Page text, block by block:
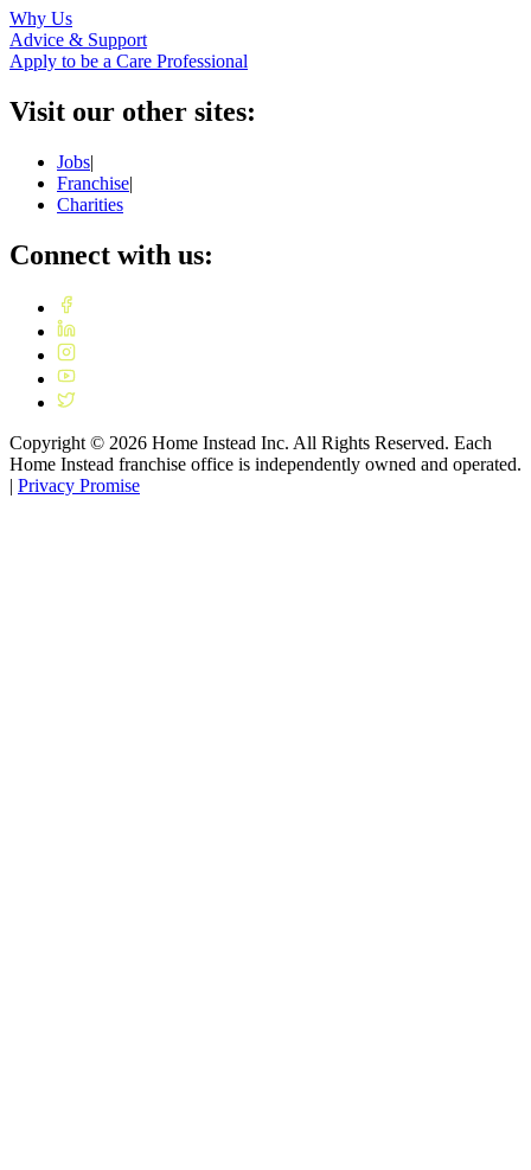
Why Us
Advice & Support
Apply to be a Care Professional
Visit our other sites:
Jobs|
Franchise|
Charities
Connect with us:
Copyright © 2026 Home Instead Inc. All Rights Reserved. Each
Home Instead franchise office is independently owned and operated.
| Privacy Promise